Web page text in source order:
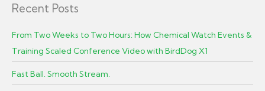
r
h
f
o
r
Recent Posts
From Two Weeks to Two Hours: How Chemical Watch Events &
Training Scaled Conference Video with BirdDog X1
Fast Ball. Smooth Stream.